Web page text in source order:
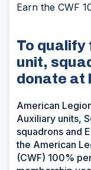
Earn the CWF
To qualify
unit,
donate at
American
Auxiliary units,
squadrons and
the American
(CWF) 100%